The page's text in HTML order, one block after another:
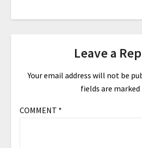
Leave a
Your email address will not be
fields are marked
COMMENT *